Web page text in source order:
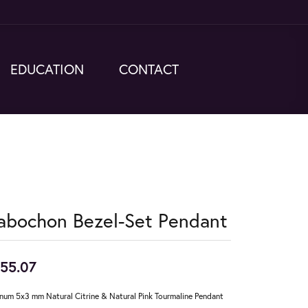
EDUCATION CONTACT
Bezel-Set Pendant
5x3 mm Natural Citrine & Natural Pink Tourmaline Pendant